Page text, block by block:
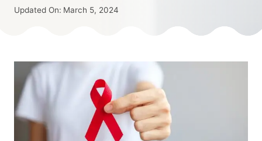
SCHOOL
MIDDLE
SCHOOL
PEER
PRESSURE
Published
Updated On: March 5, 2024